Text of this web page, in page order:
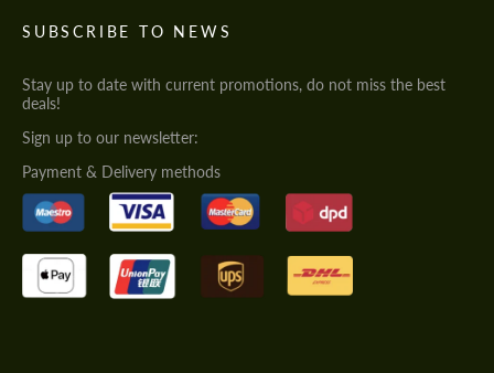
SUBSCRIBE TO NEWS
Stay up to date with current promotions, do not miss the best
deals!
Sign up to our newsletter:
Payment & Delivery methods